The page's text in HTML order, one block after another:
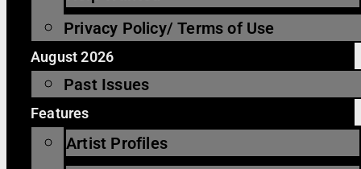
Privacy Policy/ Terms of Use
August 2026
Past Issues
Features
Artist Profiles